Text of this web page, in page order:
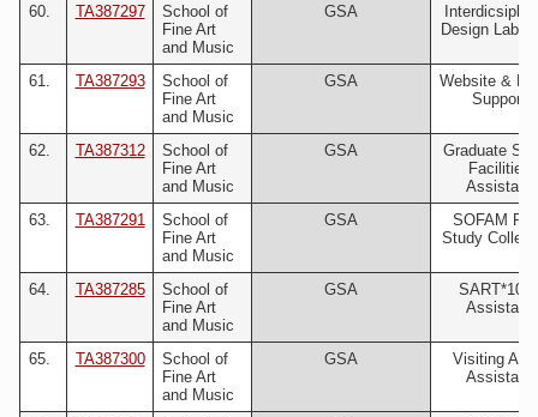
60.
TA387297
School of
Fine Art
and Music
GSA
Design Lab
61. TA387293
School of
Fine Art
and Music
GSA
Website &
Support
62. TA387312
School of
Fine Art
and Music
GSA
Graduate
Facilities
Assistant
63.
TA387291
School of
Fine Art
and Music
GSA
SOFAM
Study
64. TA387285
School of
Fine Art
and Music
GSA
Assistant
65. TA387300
School of
Fine Art
and Music
GSA
Visiting
Assistant